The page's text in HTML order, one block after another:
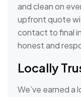
and clean on
upfront quote
contact to final
honest and
Locally
We’ve earned a